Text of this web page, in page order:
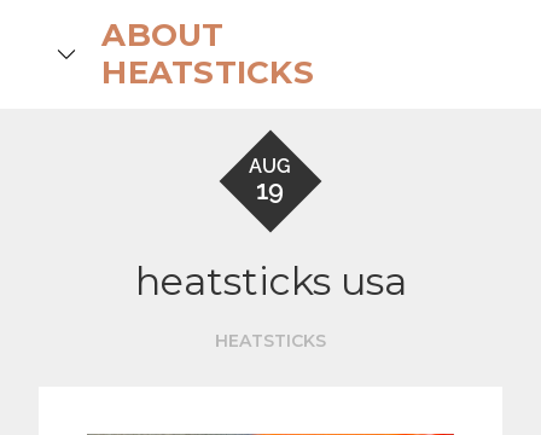
ABOUT
HEATSTICKS
AUG
19
heatsticks usa
HEATSTICKS